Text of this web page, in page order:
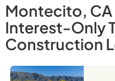
Montecito,
Interest-Only
Construction